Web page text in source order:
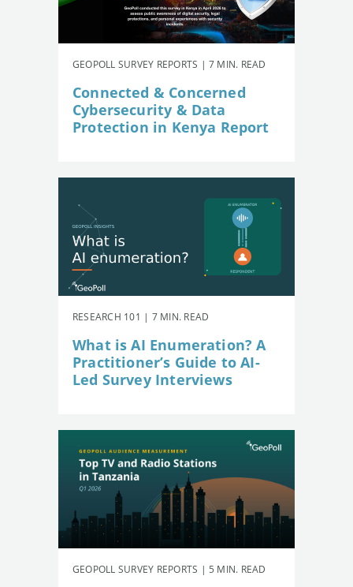
GEOPOLL SURVEY REPORTS | 7 MIN. READ
Connected & Concerned
Cybersecurity & Data
Protection in Kenya Report
RESEARCH 101 | 7 MIN. READ
What is AI Enumeration? A
Practitioner’s Guide to AI-
Led Survey Interviews
GEOPOLL SURVEY REPORTS | 5 MIN. READ